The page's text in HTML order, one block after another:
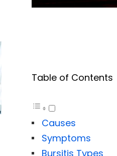
Table of Contents
Causes
Symptoms
Bursitis Types